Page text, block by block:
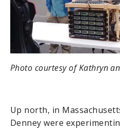
Photo courtesy of Kathryn
Up north, in
Denney were